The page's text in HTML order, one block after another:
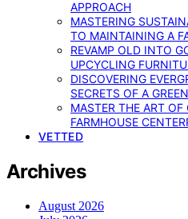
APPROACH
MASTERING
TO MAINTAINING A
REVAMP OLD INTO
UPCYCLING
DISCOVERING
SECRETS OF A
MASTER THE ART
FARMHOUSE
VETTED
Archives
August 2026